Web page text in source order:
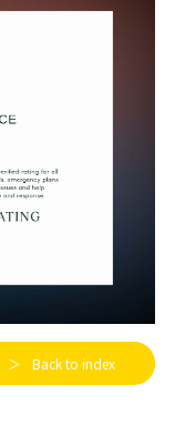
Back to index